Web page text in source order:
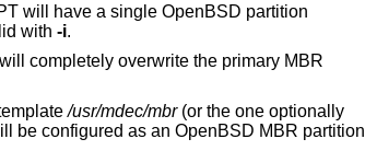
MBR and a default GPT will be written to disk. The default GPT will have a single OpenBSD partition
with -i.
completely overwrite the primary MBR
template/usr/mdec/mbr(or the one optionally
number 3 will be configured as an OpenBSD MBR partition